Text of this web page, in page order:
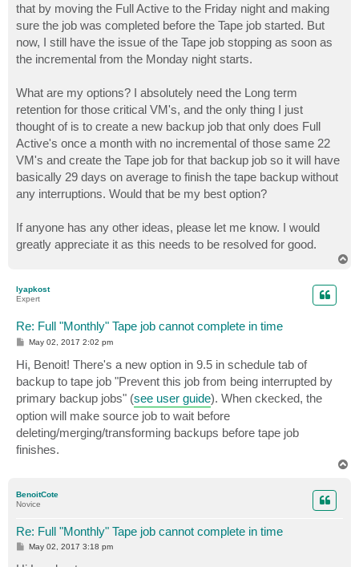
that by moving the Full Active to the Friday night and making
sure the job was completed before the Tape job started. But
now, I still have the issue of the Tape job stopping as soon as
the incremental from the Monday night starts.
What are my options? I absolutely need the Long term
retention for those critical VM's, and the only thing I just
thought of is to create a new backup job that only does Full
Active's once a month with no incremental of those same 22
VM's and create the Tape job for that backup job so it will have
basically 29 days on average to finish the tape backup without
any interruptions. Would that be my best option?
If anyone has any other ideas, please let me know. I would
greatly appreciate it as this needs to be resolved for good.
lyapkost
Expert
Re: Full "Monthly" Tape job cannot complete in time
P
s
t
May 02, 2017 2:02 pm
Hi, Benoit! There's a new option in 9.5 in schedule tab of
backup to tape job "Prevent this job from being interrupted by
primary backup jobs" (see user guide). When ckecked, the
option will make source job to wait before
deleting/merging/transforming backups before tape job
finishes.
BenoitCote
Novice
Re: Full "Monthly" Tape job cannot complete in time
P
s
May 02, 2017 3:18 pm